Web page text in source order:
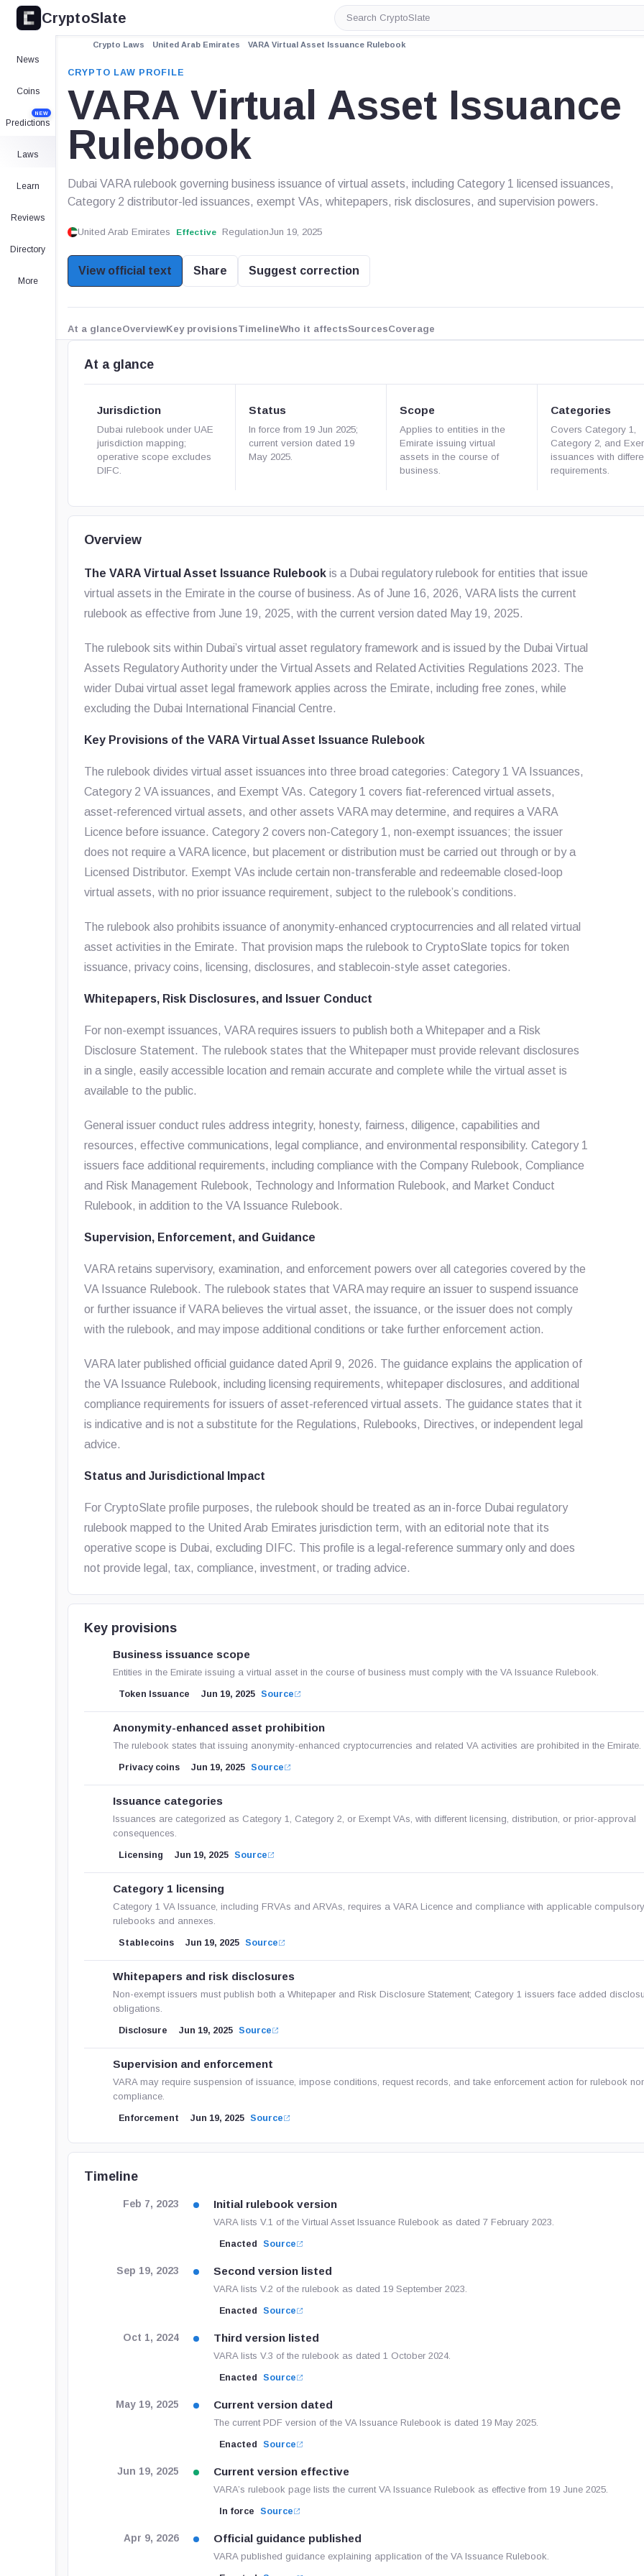
CryptoSlate
Search
CryptoSlate
News
Coins
Predictions
NEW
Laws
Learn
Reviews
Directory
More
Crypto Laws United Arab Emirates VARA Virtual Asset Issuance Rulebook
CRYPTO LAW PROFILE
VARA Virtual Asset Issuance
Rulebook
Dubai VARA rulebook governing business issuance of virtual assets, including Category 1 licensed issuances,
Category 2 distributor-led issuances, exempt VAs, whitepapers, risk disclosures, and supervision powers.
United Arab Emirates Effective RegulationJun 19, 2025
View official text Share Suggest correction
At a glanceOverviewKey provisionsTimelineWho it affectsSourcesCoverage
At a glance
Jurisdiction
Dubai rulebook under UAE
jurisdiction mapping;
operative scope excludes
DIFC.
Status
In force from 19 Jun 2025;
current version dated 19
May 2025.
Scope
Applies to entities in the
Emirate issuing virtual
assets in the course of
business.
Categories
Covers Category 1,
Category 2, and
issuances with
requirements.
Overview
The VARA Virtual Asset Issuance Rulebook is a Dubai regulatory rulebook for entities that issue
virtual assets in the Emirate in the course of business. As of June 16, 2026, VARA lists the current
rulebook as effective from June 19, 2025, with the current version dated May 19, 2025.
The rulebook sits within Dubai’s virtual asset regulatory framework and is issued by the Dubai Virtual
Assets Regulatory Authority under the Virtual Assets and Related Activities Regulations 2023. The
wider Dubai virtual asset legal framework applies across the Emirate, including free zones, while
excluding the Dubai International Financial Centre.
Key Provisions of the VARA Virtual Asset Issuance Rulebook
The rulebook divides virtual asset issuances into three broad categories: Category 1 VA Issuances,
Category 2 VA issuances, and Exempt VAs. Category 1 covers fiat-referenced virtual assets,
asset-referenced virtual assets, and other assets VARA may determine, and requires a VARA
Licence before issuance. Category 2 covers non-Category 1, non-exempt issuances; the issuer
does not require a VARA licence, but placement or distribution must be carried out through or by a
Licensed Distributor. Exempt VAs include certain non-transferable and redeemable closed-loop
virtual assets, with no prior issuance requirement, subject to the rulebook’s conditions.
The rulebook also prohibits issuance of anonymity-enhanced cryptocurrencies and all related virtual
asset activities in the Emirate. That provision maps the rulebook to CryptoSlate topics for token
issuance, privacy coins, licensing, disclosures, and stablecoin-style asset categories.
Whitepapers, Risk Disclosures, and Issuer Conduct
For non-exempt issuances, VARA requires issuers to publish both a Whitepaper and a Risk
Disclosure Statement. The rulebook states that the Whitepaper must provide relevant disclosures
in a single, easily accessible location and remain accurate and complete while the virtual asset is
available to the public.
General issuer conduct rules address integrity, honesty, fairness, diligence, capabilities and
resources, effective communications, legal compliance, and environmental responsibility. Category 1
issuers face additional requirements, including compliance with the Company Rulebook, Compliance
and Risk Management Rulebook, Technology and Information Rulebook, and Market Conduct
Rulebook, in addition to the VA Issuance Rulebook.
Supervision, Enforcement, and Guidance
VARA retains supervisory, examination, and enforcement powers over all categories covered by the
VA Issuance Rulebook. The rulebook states that VARA may require an issuer to suspend issuance
or further issuance if VARA believes the virtual asset, the issuance, or the issuer does not comply
with the rulebook, and may impose additional conditions or take further enforcement action.
VARA later published official guidance dated April 9, 2026. The guidance explains the application of
the VA Issuance Rulebook, including licensing requirements, whitepaper disclosures, and additional
compliance requirements for issuers of asset-referenced virtual assets. The guidance states that it
is indicative and is not a substitute for the Regulations, Rulebooks, Directives, or independent legal
advice.
Status and Jurisdictional Impact
For CryptoSlate profile purposes, the rulebook should be treated as an in-force Dubai regulatory
rulebook mapped to the United Arab Emirates jurisdiction term, with an editorial note that its
operative scope is Dubai, excluding DIFC. This profile is a legal-reference summary only and does
not provide legal, tax, compliance, investment, or trading advice.
Key provisions
Business issuance scope
Entities in the Emirate issuing a virtual asset in the course of business must comply with the VA Issuance Rulebook.
Token Issuance Jun 19, 2025 Source
Anonymity-enhanced asset prohibition
The rulebook states that issuing anonymity-enhanced cryptocurrencies and related VA activities are prohibited in the Emirate.
Privacy coins Jun 19, 2025 Source
Issuance categories
Issuances are categorized as Category 1, Category 2, or Exempt VAs, with different licensing, distribution, or prior-approval
consequences.
Licensing Jun 19, 2025 Source
Category 1 licensing
Category 1 VA Issuance, including FRVAs and ARVAs, requires a VARA Licence and compliance with applicable
rulebooks and annexes.
Stablecoins Jun 19, 2025 Source
Whitepapers and risk disclosures
Non-exempt issuers must publish both a Whitepaper and Risk Disclosure Statement; Category 1 issuers face added
obligations.
Disclosure Jun 19, 2025 Source
Supervision and enforcement
VARA may require suspension of issuance, impose conditions, request records, and take enforcement action for rulebook
compliance.
Enforcement Jun 19, 2025 Source
Timeline
Feb 7, 2023 Initial rulebook version
VARA lists V.1 of the Virtual Asset Issuance Rulebook as dated 7 February 2023.
Enacted Source
Sep 19, 2023 Second version listed
VARA lists V.2 of the rulebook as dated 19 September 2023.
Enacted Source
Oct 1, 2024 Third version listed
VARA lists V.3 of the rulebook as dated 1 October 2024.
Enacted Source
May 19, 2025 Current version dated
The current PDF version of the VA Issuance Rulebook is dated 19 May 2025.
Enacted Source
Jun 19, 2025 Current version effective
VARA’s rulebook page lists the current VA Issuance Rulebook as effective from 19 June 2025.
In force Source
Apr 9, 2026 Official guidance published
VARA published guidance explaining application of the VA Issuance Rulebook.